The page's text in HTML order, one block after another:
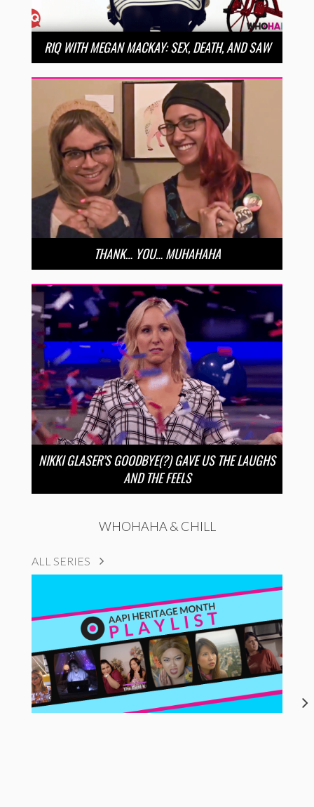
RIQ WITH MEGAN MACKAY: SEX, DEATH, AND SAW
THANK… YOU… MUHAHAHA
NIKKI GLASER’S GOODBYE(?) GAVE US THE LAUGHS
AND THE FEELS
WHOHAHA & CHILL
ALL SERIES